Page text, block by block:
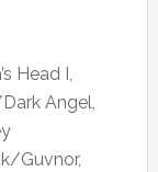
Head I,
Angel,
Guvnor,